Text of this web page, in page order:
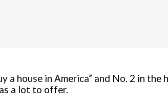
a house in America” and No. 2 in the
a lot to offer.